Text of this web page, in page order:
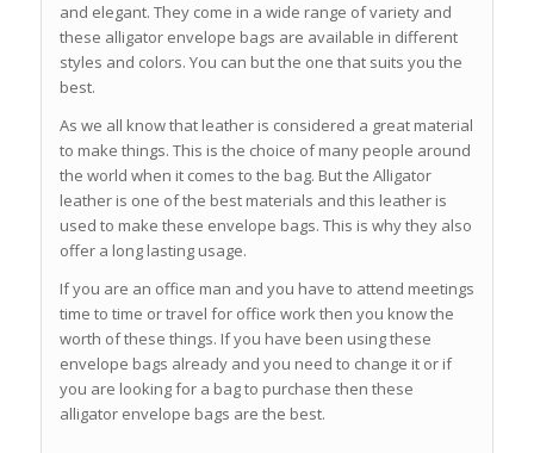
and elegant. They come in a wide range of variety and
these alligator envelope bags are available in different
styles and colors. You can but the one that suits you the
best.
As we all know that leather is considered a great material
to make things. This is the choice of many people around
the world when it comes to the bag. But the Alligator
leather is one of the best materials and this leather is
used to make these envelope bags. This is why they also
offer a long lasting usage.
If you are an office man and you have to attend meetings
time to time or travel for office work then you know the
worth of these things. If you have been using these
envelope bags already and you need to change it or if
you are looking for a bag to purchase then these
alligator envelope bags are the best.